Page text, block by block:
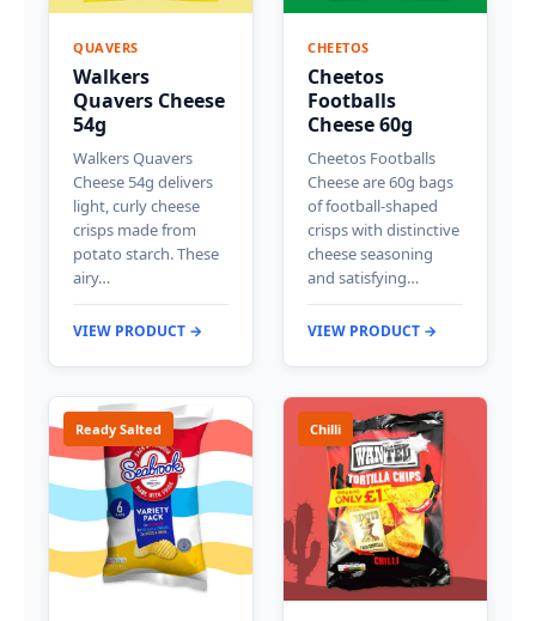
QUAVERS
Walkers
Quavers Cheese
54g
Walkers Quavers
Cheese 54g delivers
light, curly cheese
crisps made from
potato starch. These
airy…
VIEW PRODUCT →
CHEETOS
Cheetos
Footballs
Cheese 60g
Cheetos Footballs
Cheese are 60g bags
of football-shaped
crisps with distinctive
cheese seasoning
and satisfying…
VIEW PRODUCT →
Ready Salted Chilli